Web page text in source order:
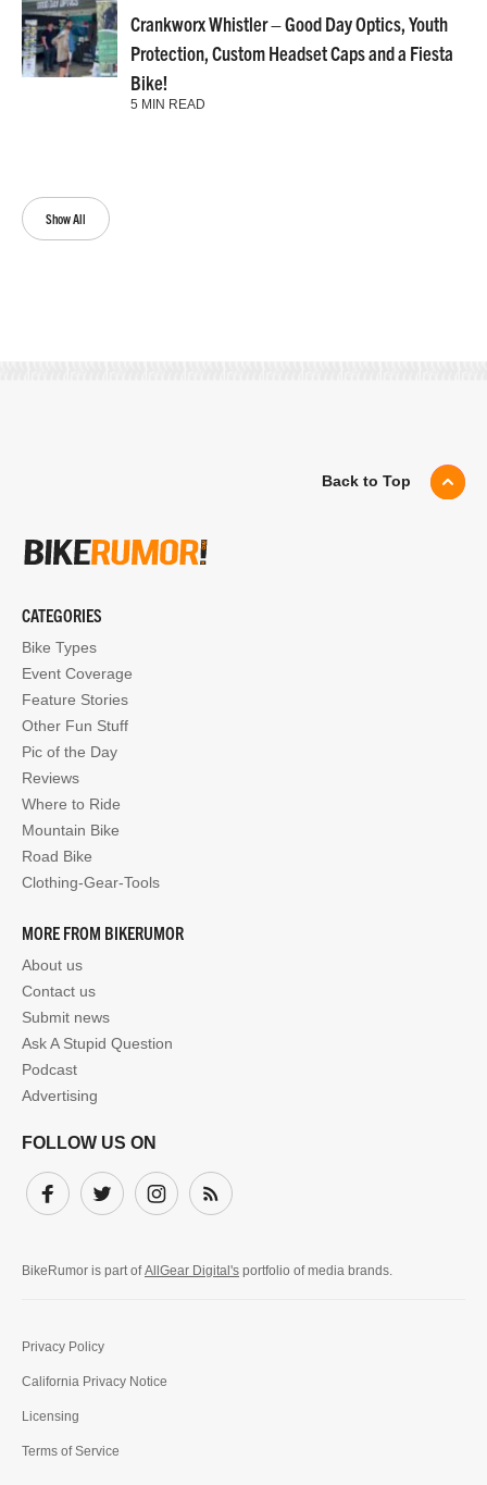
Show All
Crankworx Whistler – Good Day Optics, Youth
Protection, Custom Headset Caps and a Fiesta
Bike!
5 MIN READ
Back to Top
CATEGORIES
Bike Types
Event Coverage
Feature Stories
Other Fun Stuff
Pic of the Day
Reviews
Where to Ride
Mountain Bike
Road Bike
Clothing-Gear-Tools
MORE FROM BIKERUMOR
About us
Contact us
Submit news
Ask A Stupid Question
Podcast
Advertising
FOLLOW US ON
Facebook
Twitter InstagramSubscribe
BikeRumor is part ofAllGear Digital's portfolio of media brands.
Privacy Policy
California Privacy Notice
Licensing
Terms of Service